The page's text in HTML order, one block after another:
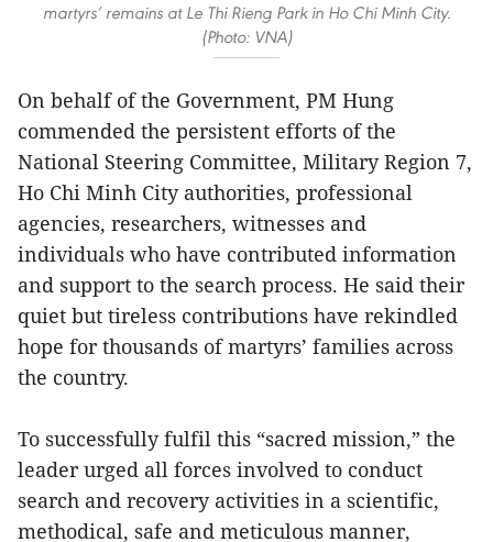
martyrs’ remains at Le Thi Rieng Park in Ho Chi Minh City.
(Photo: VNA)
On behalf of the Government, PM Hung
commended the persistent efforts of the
National Steering Committee, Military Region 7,
Ho Chi Minh City authorities, professional
agencies, researchers, witnesses and
individuals who have contributed information
and support to the search process. He said their
quiet but tireless contributions have rekindled
hope for thousands of martyrs’ families across
the country.
To successfully fulfil this “sacred mission,” the
leader urged all forces involved to conduct
search and recovery activities in a scientific,
methodical, safe and meticulous manner,